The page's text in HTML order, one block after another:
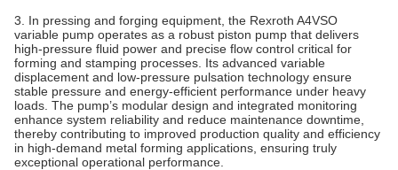
3. In pressing and forging equipment, the Rexroth A4VSO
variable pump operates as a robust piston pump that delivers
high-pressure fluid power and precise flow control critical for
forming and stamping processes. Its advanced variable
displacement and low-pressure pulsation technology ensure
stable pressure and energy-efficient performance under heavy
loads. The pump’s modular design and integrated monitoring
enhance system reliability and reduce maintenance downtime,
thereby contributing to improved production quality and efficiency
in high-demand metal forming applications, ensuring truly
exceptional operational performance.